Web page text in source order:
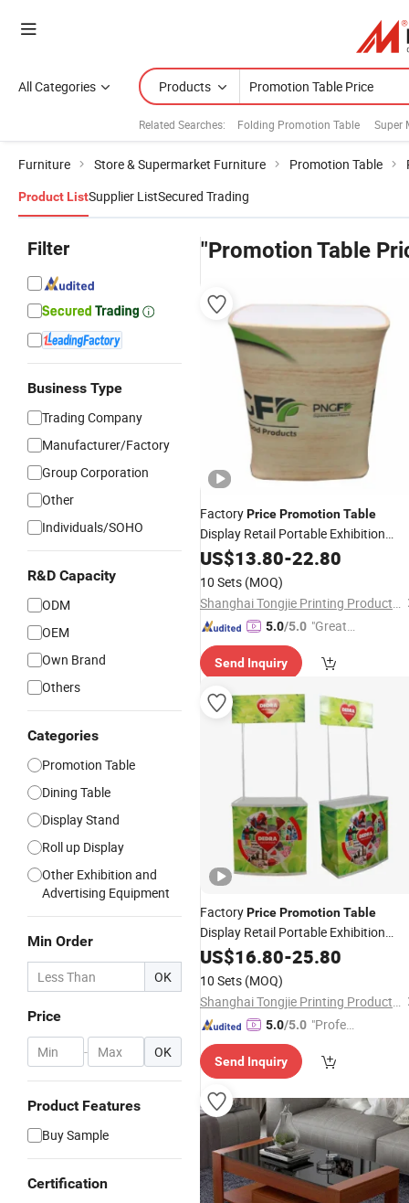
All Categories Products
Related Searches: Folding Promotion Table Super
Furniture Store & Supermarket Furniture Promotion Table
Product ListSupplier ListSecured Trading
Filter
Business Type
Trading Company
Manufacturer/Factory
Group Corporation
Other
Individuals/SOHO
R&D Capacity
ODM
OEM
Own Brand
Others
Categories
Promotion Table
Dining Table
Display Stand
Roll up Display
Other Exhibition and
Advertising Equipment
Min Order
OK
Price
- OK
Product Features
Buy Sample
Certification
"Promotion Table
FactoryPricePromotionTable
Display Retail Portable Exhibition
DisplayPromotionCounter
Advertisement
US$13.80-22.80
10 Sets (MOQ)
Shanghai Tongjie Printing Production Co., Ltd.
5.0/5.0 "Great
mer Ser
Send Inquiry
FactoryPricePromotionTable
Display Retail Portable Exhibition
Display Counter Table
US$16.80-25.80
10 Sets (MOQ)
Shanghai Tongjie Printing Production Co., Ltd.
5.0/5.0 "Profes
ervice"
Send Inquiry